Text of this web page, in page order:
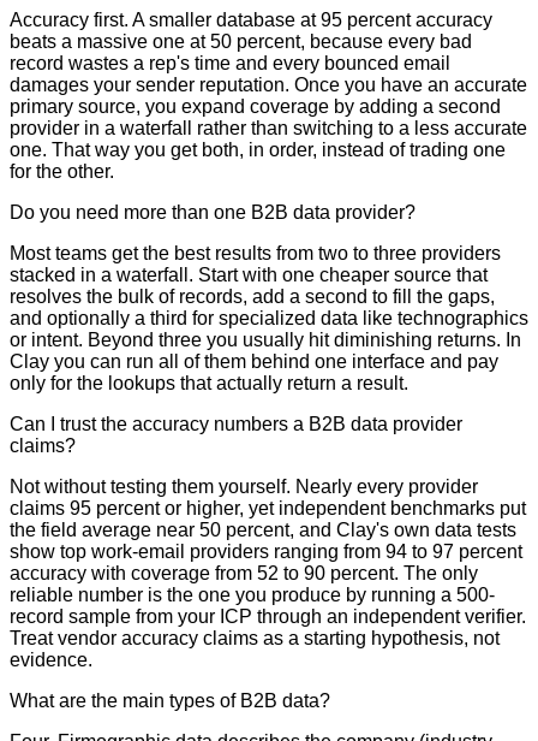
Accuracy first. A smaller database at 95 percent accuracy
beats a massive one at 50 percent, because every bad
record wastes a rep's time and every bounced email
damages your sender reputation. Once you have an accurate
primary source, you expand coverage by adding a second
provider in a waterfall rather than switching to a less accurate
one. That way you get both, in order, instead of trading one
for the other.
Do you need more than one B2B data provider?
Most teams get the best results from two to three providers
stacked in a waterfall. Start with one cheaper source that
resolves the bulk of records, add a second to fill the gaps,
and optionally a third for specialized data like technographics
or intent. Beyond three you usually hit diminishing returns. In
Clay you can run all of them behind one interface and pay
only for the lookups that actually return a result.
Can I trust the accuracy numbers a B2B data provider
claims?
Not without testing them yourself. Nearly every provider
claims 95 percent or higher, yet independent benchmarks put
the field average near 50 percent, and Clay's own data tests
show top work-email providers ranging from 94 to 97 percent
accuracy with coverage from 52 to 90 percent. The only
reliable number is the one you produce by running a 500-
record sample from your ICP through an independent verifier.
Treat vendor accuracy claims as a starting hypothesis, not
evidence.
What are the main types of B2B data?